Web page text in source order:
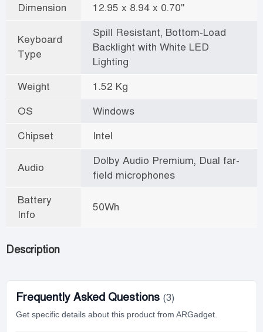
Dimension 12.95 x 8.94 x 0.70"
Keyboard
Type
Spill Resistant, Bottom-Load
Backlight with White LED
Lighting
Weight
1.52 Kg
OS
Windows
Chipset
Intel
Audio
Dolby Audio Premium, Dual far-
field microphones
Battery
Info
50Wh
Description
Frequently Asked Questions (3)
Get specific details about this product from ARGadget.